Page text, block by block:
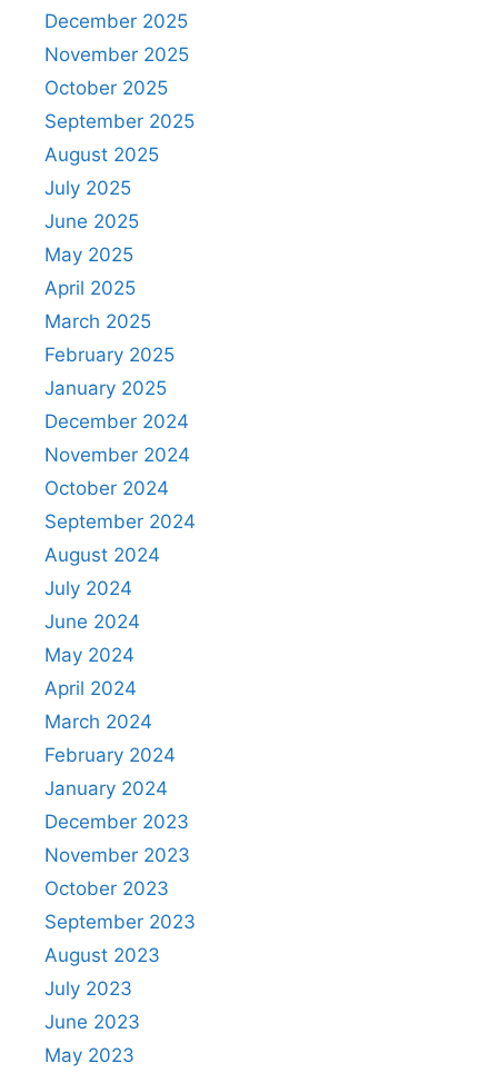
December 2025
November 2025
October 2025
September 2025
August 2025
July 2025
June 2025
May 2025
April 2025
March 2025
February 2025
January 2025
December 2024
November 2024
October 2024
September 2024
August 2024
July 2024
June 2024
May 2024
April 2024
March 2024
February 2024
January 2024
December 2023
November 2023
October 2023
September 2023
August 2023
July 2023
June 2023
May 2023